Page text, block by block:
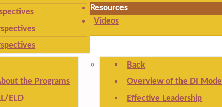
the Programs
ELD
Back
Overview of the DI Model
Effective Leadership
Resources
Videos